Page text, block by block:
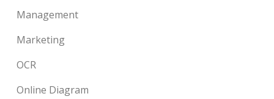
Management
Marketing
OCR
Online Diagram